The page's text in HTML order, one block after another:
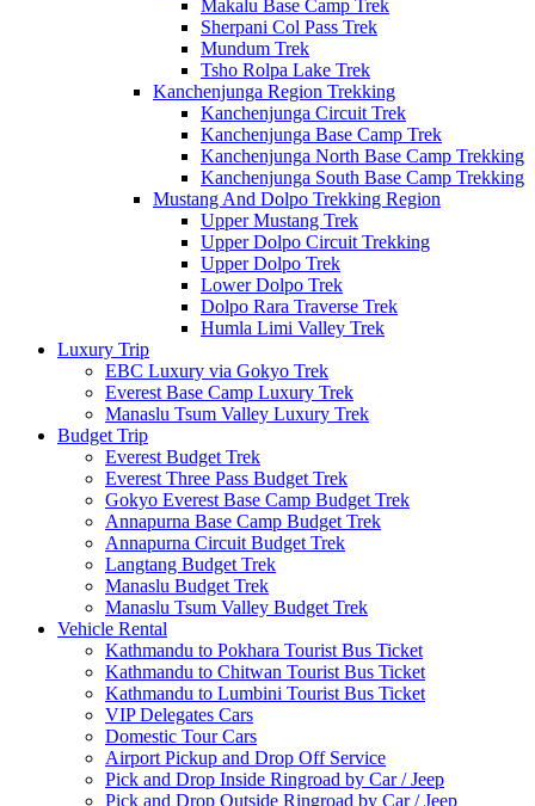
Makalu Base Camp Trek
Sherpani Col Pass Trek
Mundum Trek
Tsho Rolpa Lake Trek
Kanchenjunga Region Trekking
Kanchenjunga Circuit Trek
Kanchenjunga Base Camp Trek
Kanchenjunga North Base Camp Trekking
Kanchenjunga South Base Camp Trekking
Mustang And Dolpo Trekking Region
Upper Mustang Trek
Upper Dolpo Circuit Trekking
Upper Dolpo Trek
Lower Dolpo Trek
Dolpo Rara Traverse Trek
Humla Limi Valley Trek
Luxury Trip
EBC Luxury via Gokyo Trek
Everest Base Camp Luxury Trek
Manaslu Tsum Valley Luxury Trek
Budget Trip
Everest Budget Trek
Everest Three Pass Budget Trek
Gokyo Everest Base Camp Budget Trek
Annapurna Base Camp Budget Trek
Annapurna Circuit Budget Trek
Langtang Budget Trek
Manaslu Budget Trek
Manaslu Tsum Valley Budget Trek
Vehicle Rental
Kathmandu to Pokhara Tourist Bus Ticket
Kathmandu to Chitwan Tourist Bus Ticket
Kathmandu to Lumbini Tourist Bus Ticket
VIP Delegates Cars
Domestic Tour Cars
Airport Pickup and Drop Off Service
Pick and Drop Inside Ringroad by Car / Jeep
Pick and Drop Outside Ringroad by Car / Jeep